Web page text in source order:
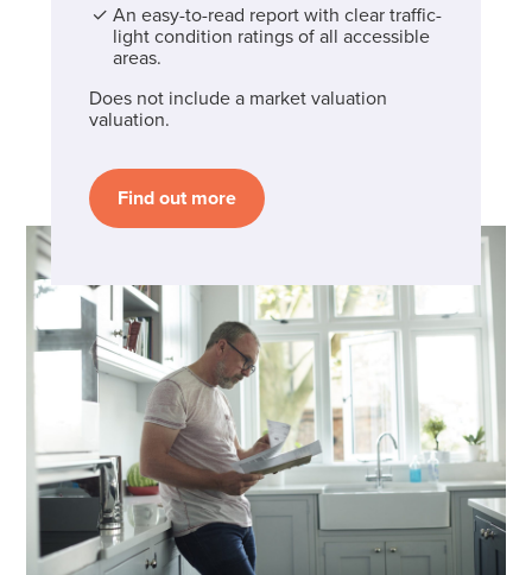
An easy-to-read report with clear traffic-
light condition ratings of all accessible
areas.
Does not include a market valuation
valuation.
Find out more